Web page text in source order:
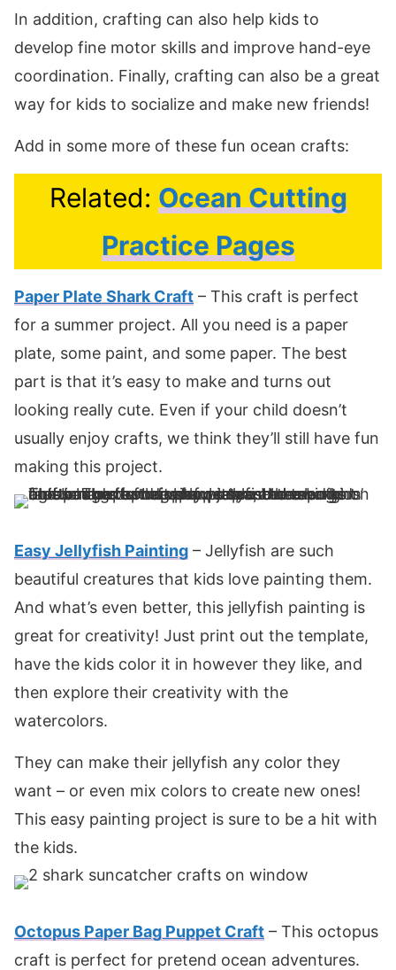
In addition, crafting can also help kids to
develop fine motor skills and improve hand-eye
coordination. Finally, crafting can also be a great
way for kids to socialize and make new friends!
Add in some more of these fun ocean crafts:
Related: Ocean Cutting
Practice Pages
Paper Plate Shark Craft – This craft is perfect
for a summer project. All you need is a paper
plate, some paint, and some paper. The best
part is that it’s easy to make and turns out
looking really cute. Even if your child doesn’t
usually enjoy crafts, we think they’ll still have fun
making this project.
Easy Jellyfish Painting – Jellyfish are such
beautiful creatures that kids love painting them.
And what’s even better, this jellyfish painting is
great for creativity! Just print out the template,
have the kids color it in however they like, and
then explore their creativity with the
watercolors.
They can make their jellyfish any color they
want – or even mix colors to create new ones!
This easy painting project is sure to be a hit with
the kids.
Octopus Paper Bag Puppet Craft – This octopus
craft is perfect for pretend ocean adventures.